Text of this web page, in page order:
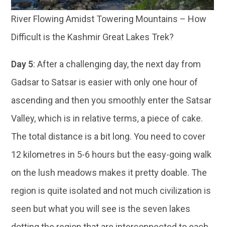
River Flowing Amidst Towering Mountains – How
Difficult is the Kashmir Great Lakes Trek?
Day 5: After a challenging day, the next day from
Gadsar to Satsar is easier with only one hour of
ascending and then you smoothly enter the Satsar
Valley, which is in relative terms, a piece of cake.
The total distance is a bit long. You need to cover
12 kilometres in 5-6 hours but the easy-going walk
on the lush meadows makes it pretty doable. The
region is quite isolated and not much civilization is
seen but what you will see is the seven lakes